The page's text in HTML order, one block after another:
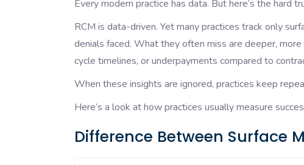
Every modern practice has data. But here’s the hard
RCM is data-driven. Yet many practices track only
denials faced. What they often miss are deeper,
cycle timelines, or underpayments compared to
When these insights are ignored, practices keep
Here’s a look at how practices usually measure
Difference Between Surface